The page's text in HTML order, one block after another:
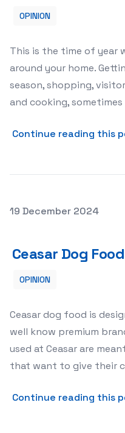
OPINION
This is the time of year
around your home.
season, shopping,
and cooking,
Continue reading this
Posted on
19 December 2024
Ceasar Dog
OPINION
Ceasar dog food is
well know premium
used at Ceasar are
that want to give their
Continue reading this